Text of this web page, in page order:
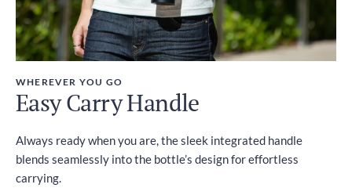
WHEREVER YOU GO
Easy Carry Handle
Always ready when you are, the sleek integrated handle
blends seamlessly into the bottle’s design for effortless
carrying.